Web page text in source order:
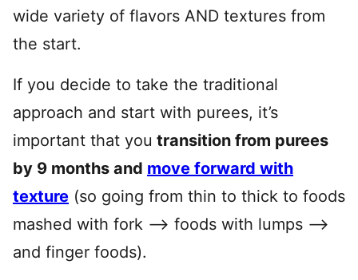
wide variety of flavors AND textures from
the start.
If you decide to take the traditional
approach and start with purees, it’s
important that you transition from purees
by 9 months and move forward with
texture (so going from thin to thick to foods
mashed with fork –> foods with lumps –>
and finger foods).